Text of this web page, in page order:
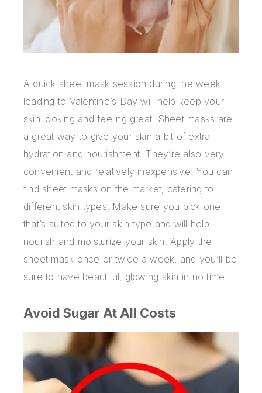
A quick sheet mask session during the week
leading to Valentine’s Day will help keep your
skin looking and feeling great. Sheet masks are
a great way to give your skin a bit of extra
hydration and nourishment. They’re also very
convenient and relatively inexpensive. You can
find sheet masks on the market, catering to
different skin types. Make sure you pick one
that’s suited to your skin type and will help
nourish and moisturize your skin. Apply the
sheet mask once or twice a week, and you’ll be
sure to have beautiful, glowing skin in no time.
Avoid Sugar At All Costs